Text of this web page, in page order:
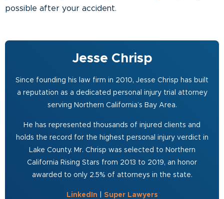
possible after your accident.
Jesse Chrisp
Since founding his law firm in 2010, Jesse Chrisp has built
a reputation as a dedicated personal injury trial attorney
serving Northern California’s Bay Area.
He has represented thousands of injured clients and
holds the record for the highest personal injury verdict in
Lake County. Mr. Chrisp was selected to Northern
California Rising Stars from 2013 to 2019, an honor
awarded to only 2.5% of attorneys in the state.
LinkedIn Super Lawyers